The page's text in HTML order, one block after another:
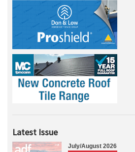
Latest Issue
July/August 2026